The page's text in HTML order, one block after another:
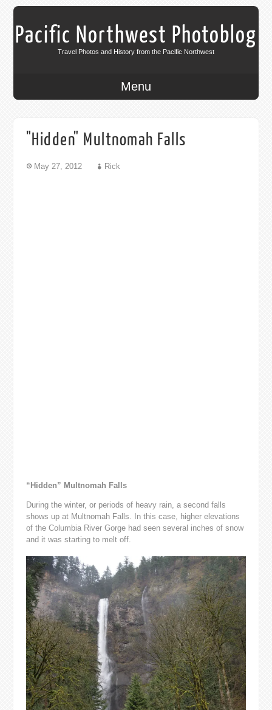
Pacific Northwest Photoblog
Travel Photos and History from the Pacific Northwest
Menu
"Hidden" Multnomah Falls
May 27, 2012 Rick
“Hidden” Multnomah Falls
During the winter, or periods of heavy rain, a second falls
shows up at Multnomah Falls. In this case, higher elevations
of the Columbia River Gorge had seen several inches of snow
and it was starting to melt off.